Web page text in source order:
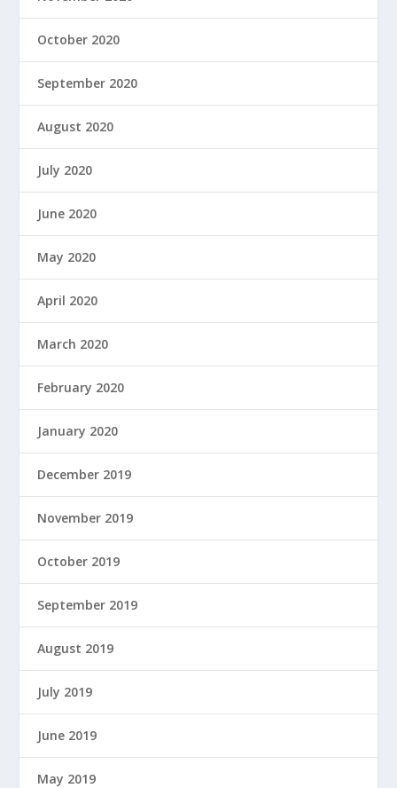
October 2020
September 2020
August 2020
July 2020
June 2020
May 2020
April 2020
March 2020
February 2020
January 2020
December 2019
November 2019
October 2019
September 2019
August 2019
July 2019
June 2019
May 2019